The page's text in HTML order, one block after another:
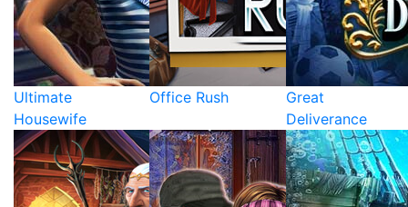
Ultimate
Housewife
Office Rush
Great
Deliverance